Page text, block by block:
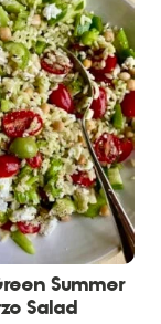
Summer
Salad